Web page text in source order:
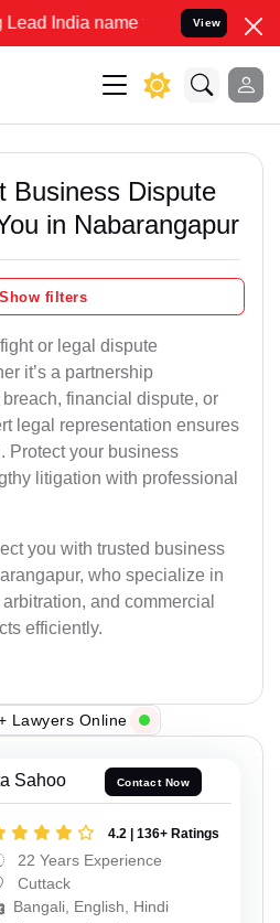
name to Resolve your Legal
View
Business Dispute
in Nabarangapur
Show filters
or legal dispute
it’s a partnership
financial dispute, or
legal representation ensures
Protect your business
litigation with professional
you with trusted business
who specialize in
and commercial
efficiently.
Lawyers Online
Sahoo Contact Now
4.2 | 136+ Ratings
22 Years Experience
Cuttack
Bangali, English, Hindi